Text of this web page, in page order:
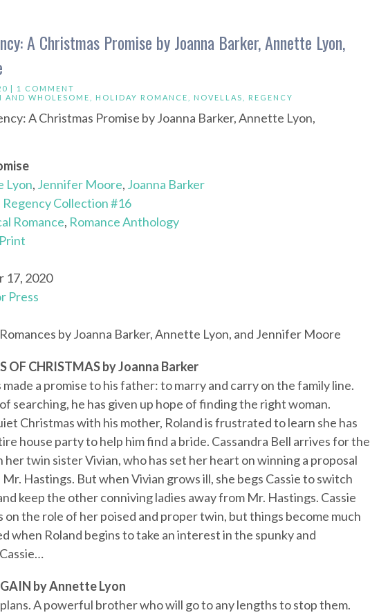
A Christmas Promise by Joanna Barker, Annette Lyon,
| 1 COMMENT
AND WHOLESOME HOLIDAY ROMANCE NOVELLAS REGENCY
Lyon, Jennifer Moore, Joanna Barker
Regency Collection #16
Romance, Romance Anthology
Print
17, 2020
Press
by Joanna Barker, Annette Lyon, and Jennifer Moore
OF CHRISTMAS by Joanna Barker
a promise to his father: to marry and carry on the family line.
searching, he has given up hope of finding the right woman.
Christmas with his mother, Roland is frustrated to learn she has
house party to help him find a bride. Cassandra Bell arrives for the
twin sister Vivian, who has set her heart on winning a proposal
Hastings. But when Vivian grows ill, she begs Cassie to switch
keep the other conniving ladies away from Mr. Hastings. Cassie
the role of her poised and proper twin, but things become much
when Roland begins to take an interest in the spunky and
by Annette Lyon
A powerful brother who will go to any lengths to stop them.